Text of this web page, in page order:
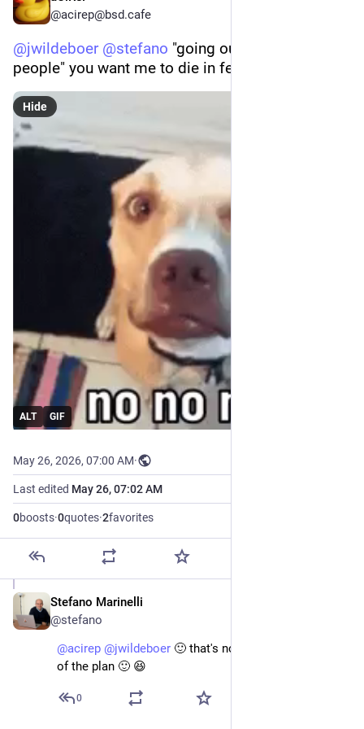
@acirep@bsd.cafe
@jwildeboer @stefano "going out and meet
people" you want me to die in fear or what? 😂
ALT GIF
Hide
May 26, 2026, 07:00 AM·
Last edited May 26, 07:02 AM
0boosts·0quotes·2favorites
Stefano Marinelli
@stefano
@acirep @jwildeboer 🙂 that's not the mandatory part
of the plan 🙂 😆
0